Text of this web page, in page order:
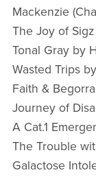
Mackenzie
The Joy of
Tonal Gray by
Wasted Trips
Faith &
Journey of
A Cat.1
The Trouble
Galactose